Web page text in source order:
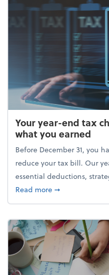
Your year-end tax
what you earned
Before December 31, you
reduce your tax bill. Our
essential deductions,
Read moreabout Your
➞